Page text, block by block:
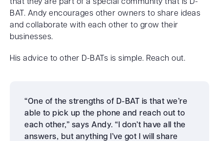
that they are part of a special community that is D-
BAT. Andy encourages other owners to share ideas
and collaborate with each other to grow their
businesses.
His advice to other D-BATs is simple. Reach out.
“One of the strengths of D-BAT is that we’re
able to pick up the phone and reach out to
each other,” says Andy. “I don’t have all the
answers, but anything I’ve got I will share